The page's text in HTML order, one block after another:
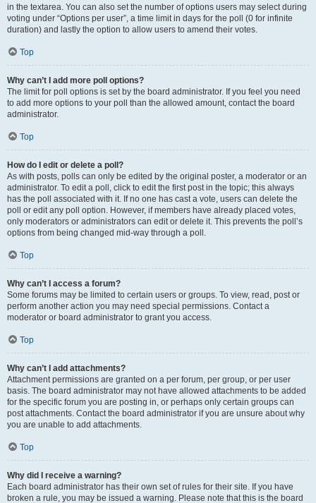
in the textarea. You can also set the number of options users may select during
voting under “Options per user”, a time limit in days for the poll (0 for infinite
duration) and lastly the option to allow users to amend their votes.
Top
Why can’t I add more poll options?
The limit for poll options is set by the board administrator. If you feel you need
to add more options to your poll than the allowed amount, contact the board
administrator.
Top
How do I edit or delete a poll?
As with posts, polls can only be edited by the original poster, a moderator or an
administrator. To edit a poll, click to edit the first post in the topic; this always
has the poll associated with it. If no one has cast a vote, users can delete the
poll or edit any poll option. However, if members have already placed votes,
only moderators or administrators can edit or delete it. This prevents the poll’s
options from being changed mid-way through a poll.
Top
Why can’t I access a forum?
Some forums may be limited to certain users or groups. To view, read, post or
perform another action you may need special permissions. Contact a
moderator or board administrator to grant you access.
Top
Why can’t I add attachments?
Attachment permissions are granted on a per forum, per group, or per user
basis. The board administrator may not have allowed attachments to be added
for the specific forum you are posting in, or perhaps only certain groups can
post attachments. Contact the board administrator if you are unsure about why
you are unable to add attachments.
Top
Why did I receive a warning?
Each board administrator has their own set of rules for their site. If you have
broken a rule, you may be issued a warning. Please note that this is the board